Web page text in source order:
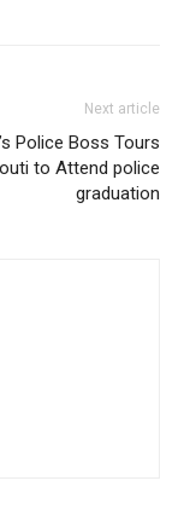
Next article
Police Boss Tours
to Attend police
graduation